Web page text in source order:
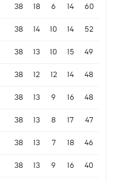
38 18 6 14 60
38 14 10 14 52
38 13 10 15 49
38 12 12 14 48
38 13 9 16 48
38 13 8 17 47
38 13 7 18 46
38 13 9 16 40